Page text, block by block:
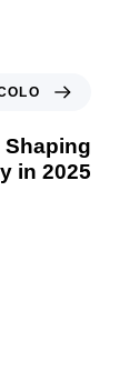
Shaping
in 2025